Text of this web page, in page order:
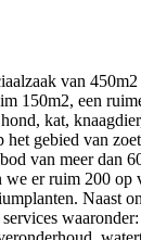
van 450m2
150m2, een
kat,
het gebied van
van meer dan
er ruim 200 op
Naast